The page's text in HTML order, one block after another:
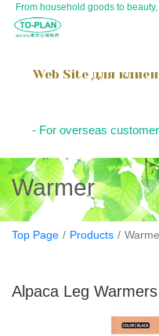
From household goods to
Web Site для
- For overseas
Warmer
Top Page Products
Alpaca Leg Warmers